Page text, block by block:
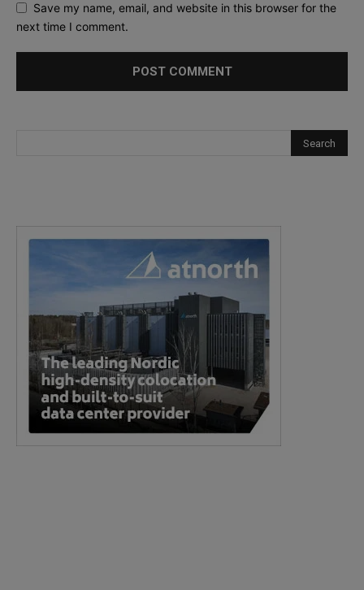
Save my name, email, and website in this browser for the
next time I comment.